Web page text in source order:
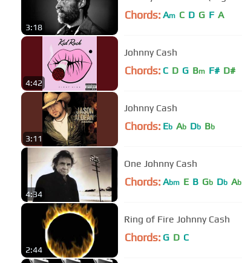
3:18
Chords: Am C D G F A
4:42
Johnny Cash
Chords: C D G Bm F# D#
3:11
Johnny Cash
Chords: Eb Ab Db Bb
4:34
One Johnny Cash
Chords: Abm E B Gb Db Ab
2:44
Ring of Fire Johnny Cash
Chords: G D C